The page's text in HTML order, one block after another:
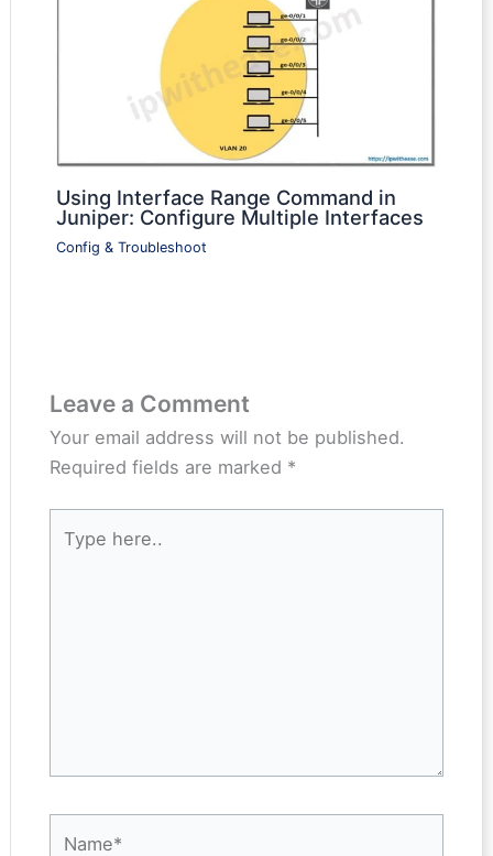
Using Interface Range Command in
Juniper: Configure Multiple Interfaces
Config & Troubleshoot
Leave a Comment
Your email address will not be published.
Required fields are marked *
here..